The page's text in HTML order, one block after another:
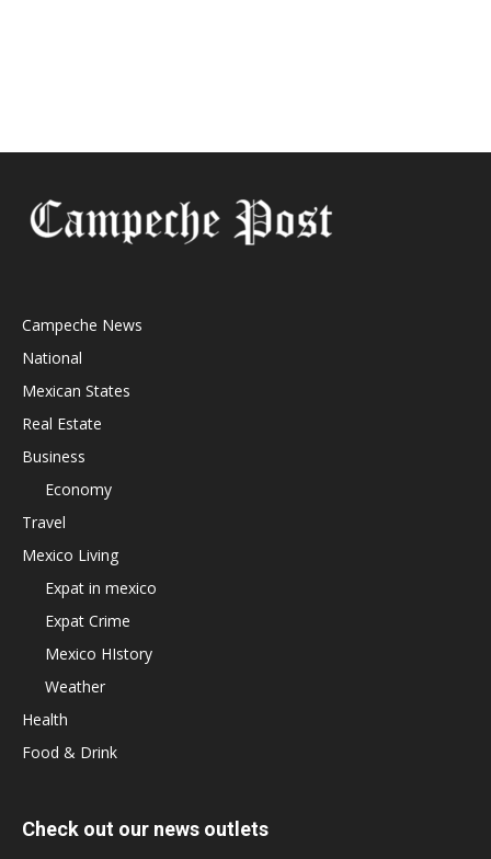
Campeche News
National
Mexican States
Real Estate
Business
Economy
Travel
Mexico Living
Expat in mexico
Expat Crime
Mexico HIstory
Weather
Health
Food & Drink
Check out our news outlets